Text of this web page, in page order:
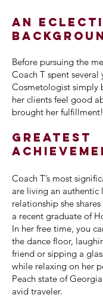
An
Before pursuing the
Coach T spent several
Cosmetologist simply
her clients feel good
brought her fulfillment!
Greatest
Coach T’s most
are living an authentic
relationship she
a recent graduate of
In her free time, you
the dance floor,
friend or sipping a
while relaxing on her
Peach state of
avid traveler.